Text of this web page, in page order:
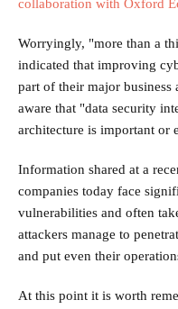
collaboration with Oxford
Worryingly, "more than a
indicated that improving
part of their major business
aware that "data security
architecture is important or
Information shared at a
companies today face
vulnerabilities and often
attackers manage to
and put even their
At this point it is worth